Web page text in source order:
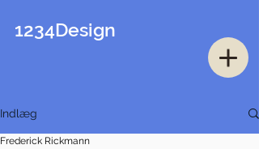
1234Design
Indlæg
Frederick Rickmann